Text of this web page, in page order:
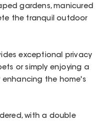
gardens, manicured
the tranquil outdoor
exceptional privacy
or simply enjoying a
enhancing the home's
with a double